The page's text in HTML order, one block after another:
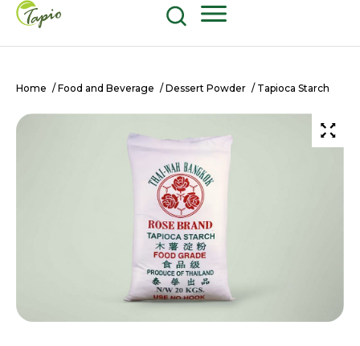
Home / Food and Beverage / Dessert Powder / Tapioca Starch